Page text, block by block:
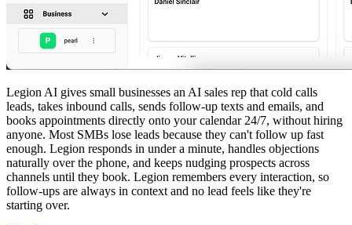
Legion AI gives small businesses an AI sales rep that cold calls
leads, takes inbound calls, sends follow-up texts and emails, and
books appointments directly onto your calendar 24/7, without hiring
anyone. Most SMBs lose leads because they can't follow up fast
enough. Legion responds in under a minute, handles objections
naturally over the phone, and keeps nudging prospects across
channels until they book. Legion remembers every interaction, so
follow-ups are always in context and no lead feels like they're
starting over.